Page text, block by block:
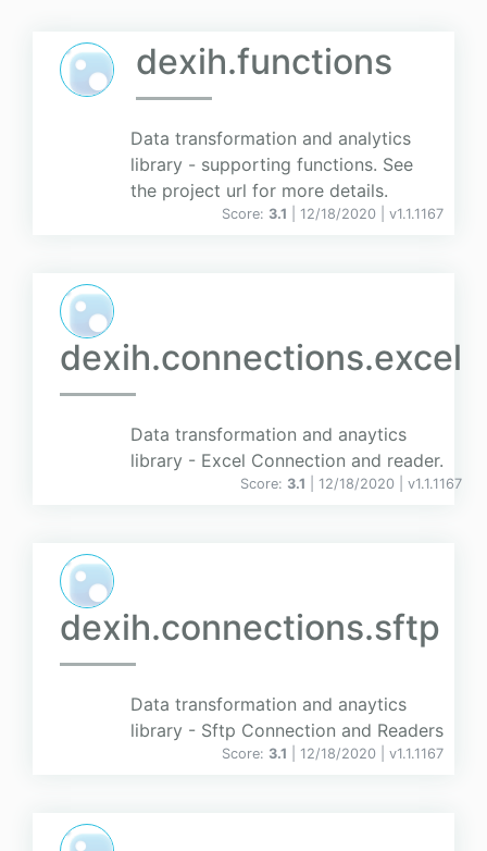
dexih.functions
Data transformation and analytics
library - supporting functions. See
the project url for more details.
Score: 3.1 | 12/18/2020 | v1.1.1167
dexih.connections.excel
Data transformation and anaytics
library - Excel Connection and reader.
Score: 3.1 | 12/18/2020 | v1.1.1167
dexih.connections.sftp
Data transformation and anaytics
library - Sftp Connection and Readers
Score: 3.1 | 12/18/2020 | v1.1.1167